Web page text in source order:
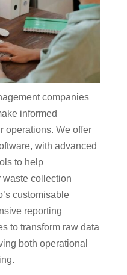
companies
informed
operations. We offer
with advanced
to help
collection
customisable
reporting
to transform raw data
both operational